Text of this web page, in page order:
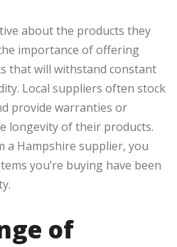
about the products they
importance of offering
that will withstand constant
Local suppliers often stock
provide warranties or
longevity of their products.
a Hampshire supplier, you
you’re buying have been
of